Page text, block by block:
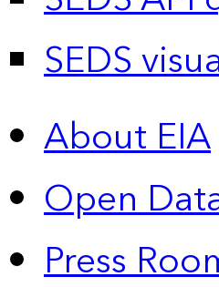
SEDS
About EIA
Open
Press